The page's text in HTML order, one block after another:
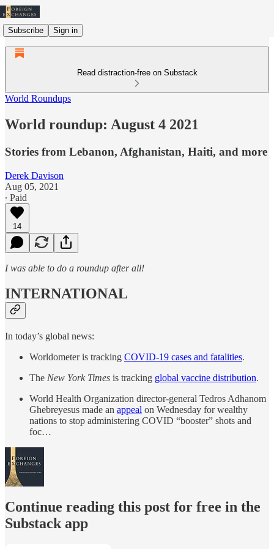
Subscribe Sign in
Read distraction-free on Substack
World Roundups
World roundup: August 4 2021
Stories from Lebanon, Afghanistan, Haiti, and more
Derek Davison
Aug 05, 2021
∙ Paid
14
I was able to do a roundup after all!
INTERNATIONAL
In today’s global news:
Worldometer is tracking COVID-19 cases and fatalities.
The New York Times is tracking global vaccine distribution.
World Health Organization director-general Tedros Adhanom
Ghebreyesus made an appeal on Wednesday for wealthy
nations to stop administering COVID “booster” shots and
foc…
Continue reading this post for free in the
Substack app